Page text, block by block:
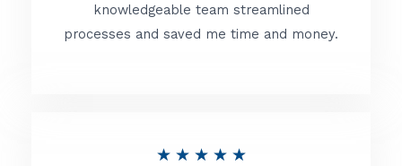
e
d
knowledgeable team streamlined
processes and saved me time and money.
★ ★ ★ ★ ★R